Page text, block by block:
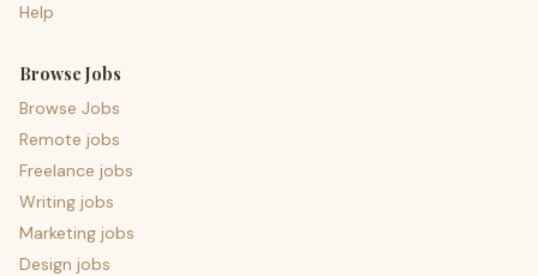
Help
Browse Jobs
Browse Jobs
Remote jobs
Freelance jobs
Writing jobs
Marketing jobs
Design jobs